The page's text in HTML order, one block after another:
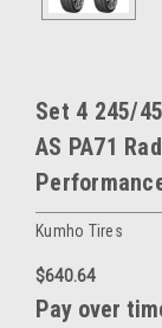
Set 4 245/
AS PA71
Kumho Tires
$640.64
Pay over